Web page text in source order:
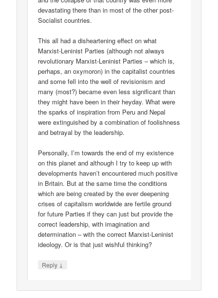
devastating there than in most of the other post-
Socialist countries.
This all had a disheartening effect on what
Marxist-Leninist Parties (although not always
revolutionary Marxist-Leninist Parties – which is,
perhaps, an oxymoron) in the capitalist countries
and some fell into the well of revisionism and
many (most?) became even less significant than
they might have been in their heyday. What were
the sparks of inspiration from Peru and Nepal
were extinguished by a combination of foolishness
and betrayal by the leadership.
Personally, I’m towards the end of my existence
on this planet and although I try to keep up with
developments haven’t encountered much positive
in Britain. But at the same time the conditions
which are being created by the ever deepening
crises of capitalism worldwide are fertile ground
for future Parties if they can just but provide the
correct leadership, with imagination and
determination – with the correct Marxist-Leninist
ideology. Or is that just wishful thinking?
Reply ↓